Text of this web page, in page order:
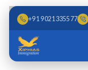
Skip to main content
Skip to content
+91 9021335577